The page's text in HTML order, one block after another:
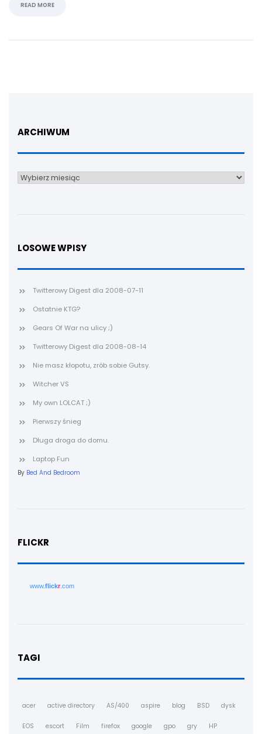
READ MORE
ARCHIWUM
Archiwum
LOSOWE WPISY
Twitterowy Digest dla 2008-07-11
Ostatnie KTG?
Gears Of War na ulicy ;)
Twitterowy Digest dla 2008-08-14
Nie masz kłopotu, zrób sobie Gutsy.
Witcher VS
My own LOLCAT ;)
Pierwszy śnieg
Długa droga do domu.
Laptop Fun
By Bed And Bedroom
FLICKR
www.flickr.com
TAGI
acer active directory AS/400 aspire blog BSD dysk
EOS escort Film firefox google gpo gry HP